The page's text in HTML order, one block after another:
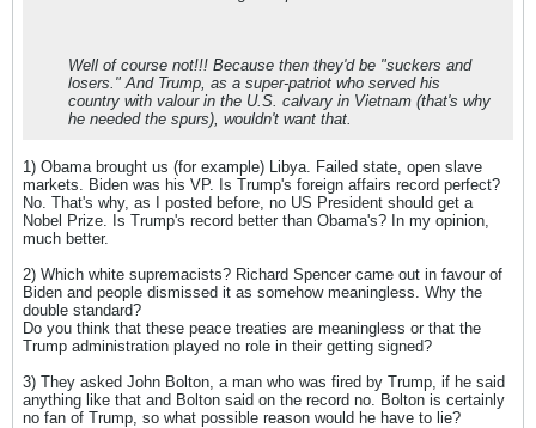
Well of course not!!! Because then they'd be "suckers and
losers." And Trump, as a super-patriot who served his
country with valour in the U.S. calvary in Vietnam (that's why
he needed the spurs), wouldn't want that.
1) Obama brought us (for example) Libya. Failed state, open slave
markets. Biden was his VP. Is Trump's foreign affairs record perfect?
No. That's why, as I posted before, no US President should get a
Nobel Prize. Is Trump's record better than Obama's? In my opinion,
much better.
2) Which white supremacists? Richard Spencer came out in favour of
Biden and people dismissed it as somehow meaningless. Why the
double standard?
Do you think that these peace treaties are meaningless or that the
Trump administration played no role in their getting signed?
3) They asked John Bolton, a man who was fired by Trump, if he said
anything like that and Bolton said on the record no. Bolton is certainly
no fan of Trump, so what possible reason would he have to lie?